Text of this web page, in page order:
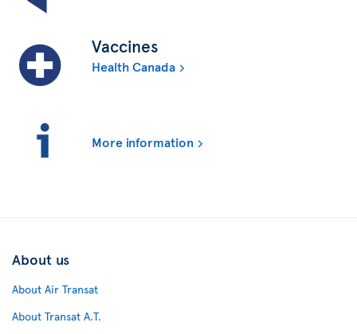
Vaccines
Health Canada
More information
About us
About Air Transat
About Transat A.T.